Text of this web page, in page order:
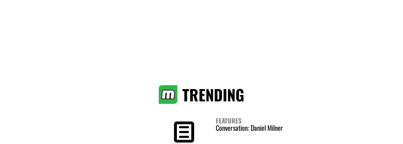
TRENDING
FEATURES
Conversation: Daniel Milner